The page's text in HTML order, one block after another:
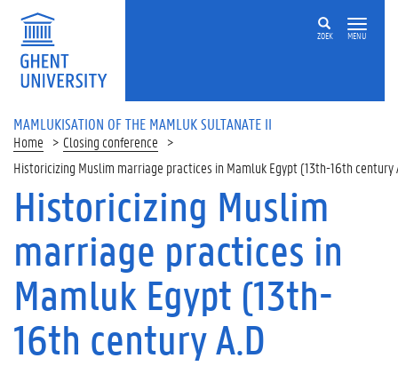
ZOEK MENU
MAMLUKISATION OF THE MAMLUK SULTANATE II
Home
Closing conference
Historicizing Muslim marriage practices in Mamluk Egypt (13th-16th century
Historicizing Muslim
marriage practices in
Mamluk Egypt (13th-
16th century A.D